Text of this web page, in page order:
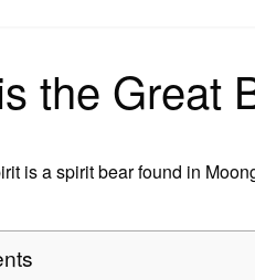
the Great
is a spirit bear found in